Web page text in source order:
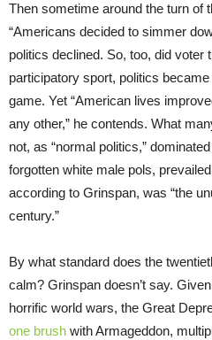
Then sometime around the turn of
“Americans decided to simmer
politics declined. So, too, did voter
participatory sport, politics
game. Yet “American lives
any other,” he contends. What
not, as “normal politics,”
forgotten white male pols,
according to Grinspan, was “the
century.”
By what standard does the
calm? Grinspan doesn’t say.
horrific world wars, the Great
one brush with Armageddon,